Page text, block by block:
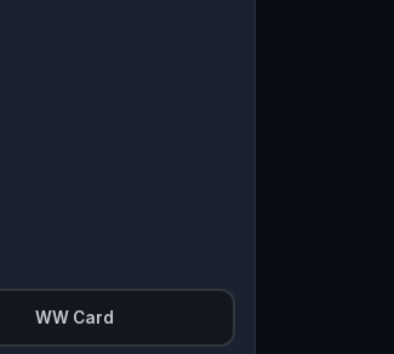
WW Card